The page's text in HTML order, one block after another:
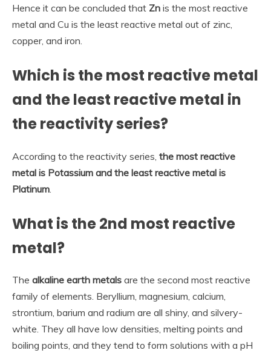
Hence it can be concluded that Zn is the most reactive
metal and Cu is the least reactive metal out of zinc,
copper, and iron.
Which is the most reactive metal
and the least reactive metal in
the reactivity series?
According to the reactivity series, the most reactive
metal is Potassium and the least reactive metal is
Platinum
What is the 2nd most reactive
metal?
The alkaline earth metals are the second most reactive
family of elements. Beryllium, magnesium, calcium,
strontium, barium and radium are all shiny, and silvery-
white. They all have low densities, melting points and
boiling points, and they tend to form solutions with a pH